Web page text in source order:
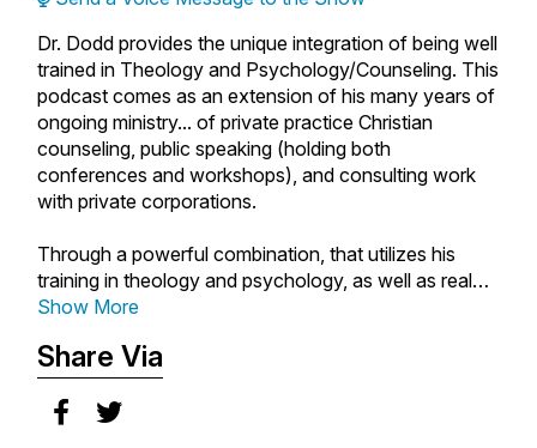
Dr. Dodd provides the unique integration of being well
trained in Theology and Psychology/Counseling. This
podcast comes as an extension of his many years of
ongoing ministry... of private practice Christian
counseling, public speaking (holding both
conferences and workshops), and consulting work
with private corporations.
Through a powerful combination, that utilizes his
training in theology and psychology, as well as real
life experience...each podcast is an effort to
individuals with grounded, insightful and practical
principles.
Show More
Share Via